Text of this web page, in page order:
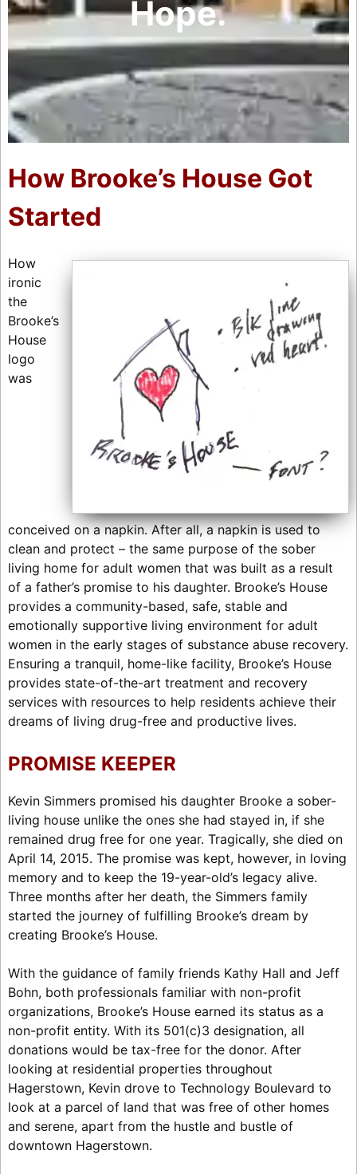
Hope.
How Brooke’s House Got
Started
How
ironic
the
Brooke’s
House
logo
was
conceived on a napkin. After all, a napkin is used to
clean and protect – the same purpose of the sober
living home for adult women that was built as a result
of a father’s promise to his daughter. Brooke’s House
provides a community-based, safe, stable and
emotionally supportive living environment for adult
women in the early stages of substance abuse recovery.
Ensuring a tranquil, home-like facility, Brooke’s House
provides state-of-the-art treatment and recovery
services with resources to help residents achieve their
dreams of living drug-free and productive lives.
PROMISE KEEPER
Kevin Simmers promised his daughter Brooke a sober-
living house unlike the ones she had stayed in, if she
remained drug free for one year. Tragically, she died on
April 14, 2015. The promise was kept, however, in loving
memory and to keep the 19-year-old’s legacy alive.
Three months after her death, the Simmers family
started the journey of fulfilling Brooke’s dream by
creating Brooke’s House.
With the guidance of family friends Kathy Hall and Jeff
Bohn, both professionals familiar with non-profit
organizations, Brooke’s House earned its status as a
non-profit entity. With its 501(c)3 designation, all
donations would be tax-free for the donor. After
looking at residential properties throughout
Hagerstown, Kevin drove to Technology Boulevard to
look at a parcel of land that was free of other homes
and serene, apart from the hustle and bustle of
downtown Hagerstown.